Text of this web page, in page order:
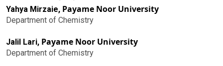
Yahya Mirzaie, Payame Noor University
Department of Chemistry
Jalil Lari, Payame Noor University
Department of Chemistry